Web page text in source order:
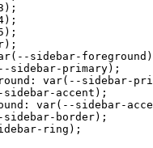
sidebar-
sidebar-primary);
var(--sidebar-
accent);
var(--sidebar-
border);
ring);